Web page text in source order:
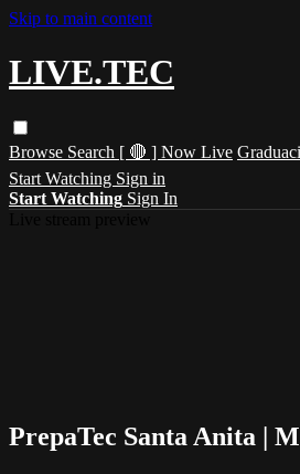
Skip to main content
LIVE.TEC
Browse Search [ 🔴 ] Now Live
Start Watching Sign in
Start Watching Sign In
PrepaTec Santa Anita |